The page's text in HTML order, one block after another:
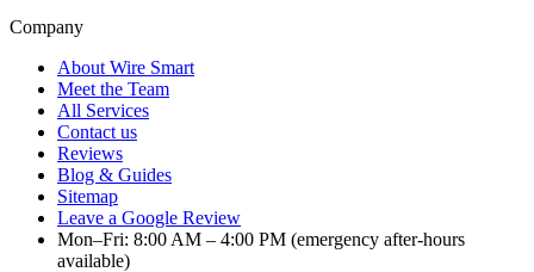
Company
About Wire Smart
Meet the Team
All Services
Contact us
Reviews
Blog & Guides
Sitemap
Leave a Google Review
Mon–Fri: 8:00 AM – 4:00 PM (emergency after-hours
available)